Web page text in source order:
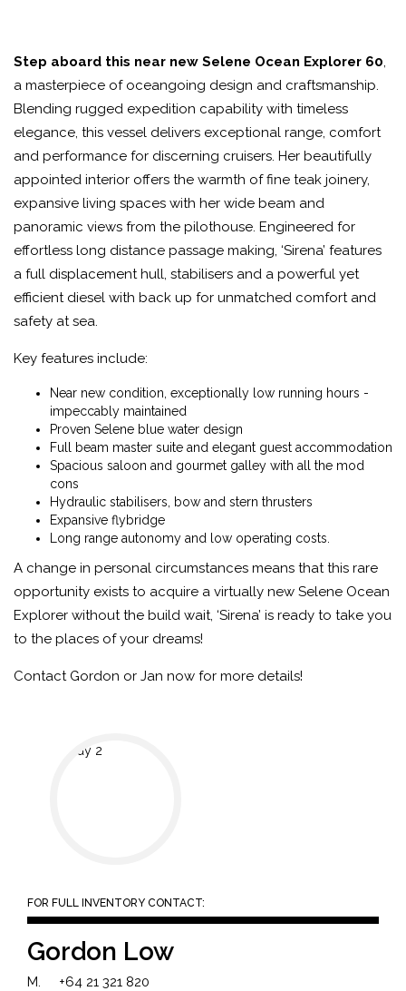
Step aboard this near new Selene Ocean Explorer 60,
a masterpiece of oceangoing design and craftsmanship.
Blending rugged expedition capability with timeless
elegance, this vessel delivers exceptional range, comfort
and performance for discerning cruisers. Her beautifully
appointed interior offers the warmth of fine teak joinery,
expansive living spaces with her wide beam and
panoramic views from the pilothouse. Engineered for
effortless long distance passage making, ‘Sirena’ features
a full displacement hull, stabilisers and a powerful yet
efficient diesel with back up for unmatched comfort and
safety at sea.
Key features include:
Near new condition, exceptionally low running hours -
impeccably maintained
Proven Selene blue water design
Full beam master suite and elegant guest accommodation
Spacious saloon and gourmet galley with all the mod
cons
Hydraulic stabilisers, bow and stern thrusters
Expansive flybridge
Long range autonomy and low operating costs.
A change in personal circumstances means that this rare
opportunity exists to acquire a virtually new Selene Ocean
Explorer without the build wait, ‘Sirena’ is ready to take you
to the places of your dreams!
Contact Gordon or Jan now for more details!
FOR FULL INVENTORY CONTACT:
Gordon Low
M.
+64 21 321 820